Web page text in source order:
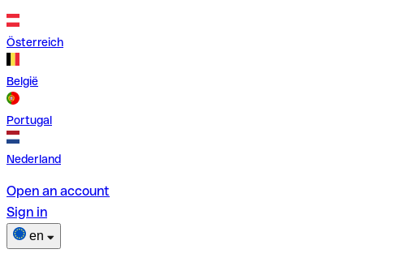
Österreich
België
Portugal
Nederland
Open an account
Sign in
en